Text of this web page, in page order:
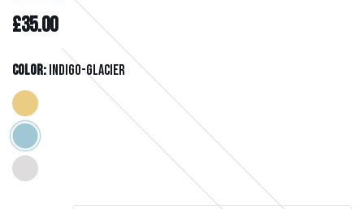
£35.00
Color:Indigo-Glacier